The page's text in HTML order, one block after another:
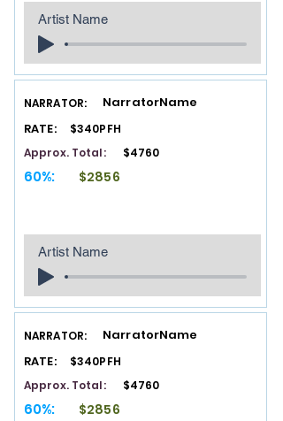
Artist Name
NARRATOR:
NarratorName
RATE:
$340PFH
Approx. Total:
$4760
60%: $2856
Artist Name
NARRATOR:
NarratorName
RATE:
$340PFH
Approx. Total:
$4760
60%: $2856